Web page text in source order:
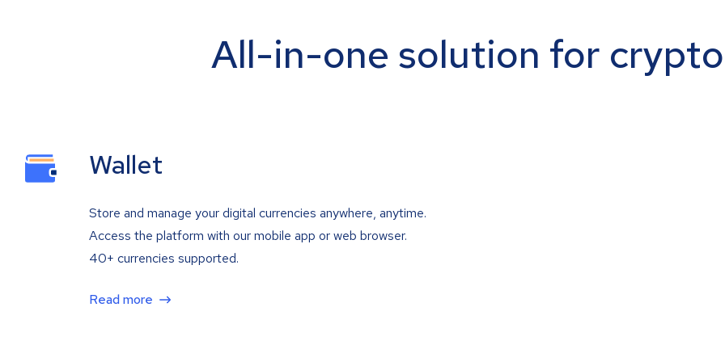
All-in-one solution for
Wallet
Store and manage your digital currencies anywhere, anytime.
Access the platform with our mobile app or web browser.
40+ currencies supported.
Read more